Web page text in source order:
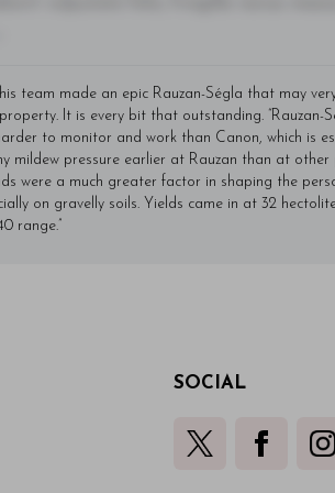
team made an epic Rauzan-Ségla that may
It is every bit that outstanding. “Rauzan-
to monitor and work than Canon, which is
mildew pressure earlier at Rauzan than at
were a much greater factor in shaping the
on gravelly soils. Yields came in at 32
range.”
SOCIAL